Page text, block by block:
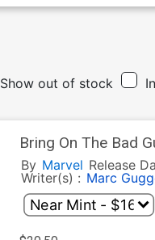
Show out of stock
Bring On The Bad Guys Doom
Cover Signed By
By Marvel Release
Writer(s) : Marc